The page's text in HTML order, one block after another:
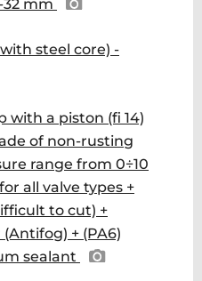
mm
steel core) -
a piston (fi 14)
of non-rusting
range from 0÷10
all valve types +
to cut) +
+ (PA6)
sealant